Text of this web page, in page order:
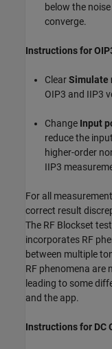
below the
converge.
Instructions for
ClearSimulate
OIP3 and IIP3
Change Input
reduce the
higher-order
IIP3
For all
correct result
The RF Blockset
incorporates RF
between multiple
RF phenomena are
leading to some
and the app.
Instructions for DC